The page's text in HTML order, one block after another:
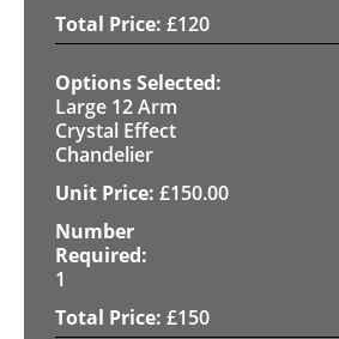
£120
Large 12 Arm
Crystal Effect
Chandelier
£150.00
1
£150